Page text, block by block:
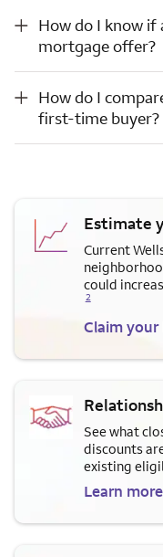
How do I know if
mortgage offer?
How do I compare mortgage rates and fees as a first-time buyer?
How do I
first-time buyer?
Estimate
Current
could
2
Claim
See what
discounts
existing
Learn more